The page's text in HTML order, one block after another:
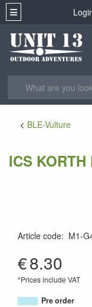
BLE-Vulture
ICS
Article code: M1-
€8.30
*Prices include VAT
Pre order